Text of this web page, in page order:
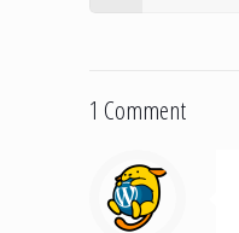
1 Comment